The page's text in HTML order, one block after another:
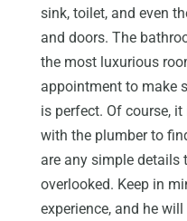
sink, toilet, and even
and doors. The
the most luxurious
appointment to make
is perfect. Of course,
with the plumber to
are any simple details
overlooked. Keep in
experience, and he